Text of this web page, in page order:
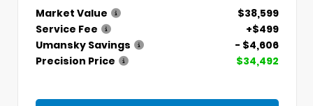
Market Value
$38,599
Service Fee
+$499
Umansky Savings
- $4,606
Precision Price
$34,492